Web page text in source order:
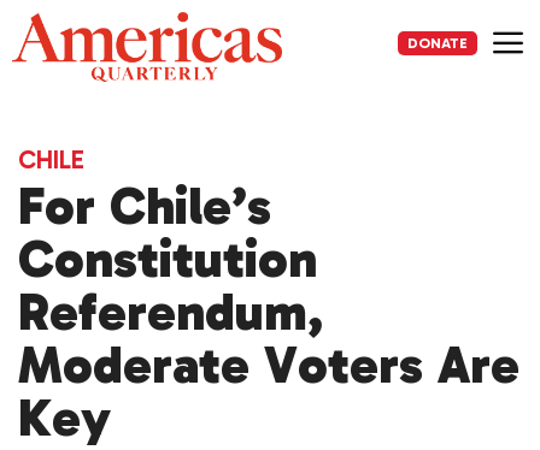
Skip
to
content
DONATE
CHILE
For Chile’s
Constitution
Referendum,
Moderate Voters Are
Key